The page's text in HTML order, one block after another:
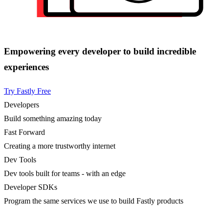
Empowering every developer to build incredible
experiences
Try Fastly Free
Developers
Build something amazing today
Fast Forward
Creating a more trustworthy internet
Dev Tools
Dev tools built for teams - with an edge
Developer SDKs
Program the same services we use to build Fastly products